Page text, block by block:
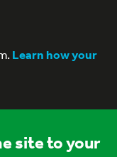
Learn how your
site to your